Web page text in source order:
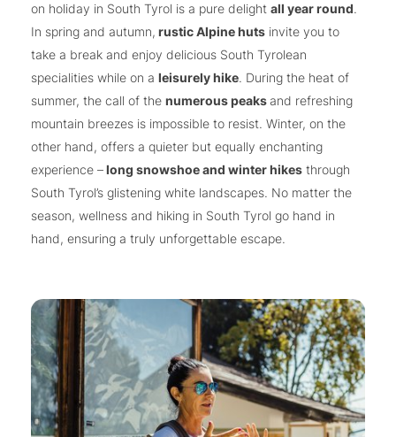
on holiday in South Tyrol is a pure delight all year round.
In spring and autumn, rustic Alpine huts invite you to
take a break and enjoy delicious South Tyrolean
specialities while on a leisurely hike. During the heat of
summer, the call of the numerous peaks and refreshing
mountain breezes is impossible to resist. Winter, on the
other hand, offers a quieter but equally enchanting
experience –long snowshoe and winter hikes through
South Tyrol’s glistening white landscapes. No matter the
season, wellness and hiking in South Tyrol go hand in
hand, ensuring a truly unforgettable escape.